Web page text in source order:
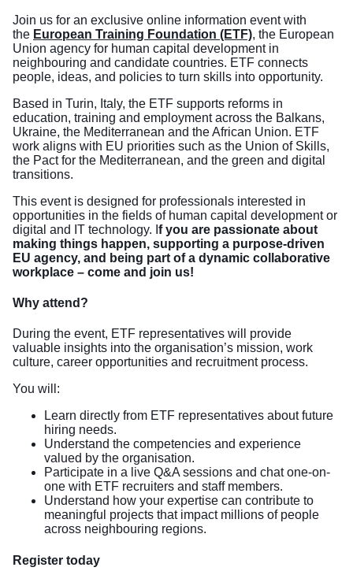
Join us for an exclusive online information event with
the European Training Foundation (ETF), the European
Union agency for human capital development in
neighbouring and candidate countries. ETF connects
people, ideas, and policies to turn skills into opportunity.
Based in Turin, Italy, the ETF supports reforms in
education, training and employment across the Balkans,
Ukraine, the Mediterranean and the African Union. ETF
work aligns with EU priorities such as the Union of Skills,
the Pact for the Mediterranean, and the green and digital
transitions.
This event is designed for professionals interested in
opportunities in the fields of human capital development or
digital and IT technology. I f you are passionate about
making things happen, supporting a purpose-driven
EU agency, and being part of a dynamic collaborative
workplace – come and join us!
Why attend?
During the event, ETF representatives will provide
valuable insights into the organisation’s mission, work
culture, career opportunities and recruitment process.
You will:
Learn directly from ETF representatives about future
hiring needs.
Understand the competencies and experience
valued by the organisation.
Participate in a live Q&A sessions and chat one-on-
one with ETF recruiters and staff members.
Understand how your expertise can contribute to
meaningful projects that impact millions of people
across neighbouring regions.
Register today